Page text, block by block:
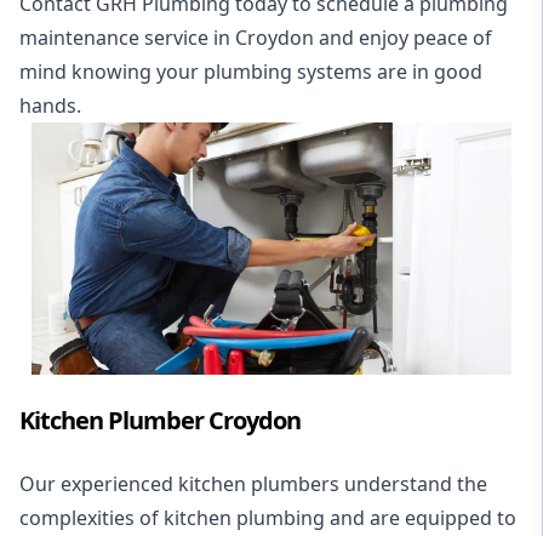
maintenance service in Croydon and enjoy peace of
mind knowing your plumbing systems are in good
hands.
Kitchen Plumber Croydon
Our experienced kitchen plumbers understand the
complexities of kitchen plumbing and are equipped to